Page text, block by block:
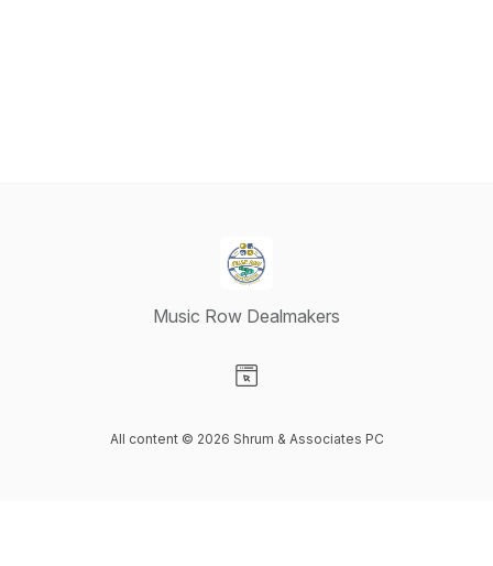
Music Row Dealmakers
All content © 2026 Shrum & Associates PC